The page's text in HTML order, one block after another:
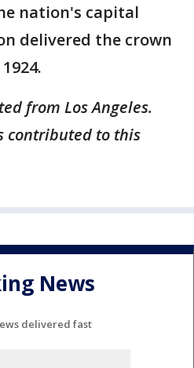
nation's capital
delivered the crown
from Los Angeles.
contributed to this
News
delivered fast